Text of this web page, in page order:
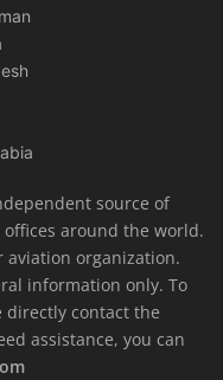
source of
around the world.
organization.
information only. To
directly contact the
assistance, you can